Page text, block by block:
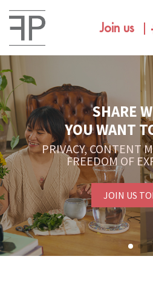
Join us
SHARE
YOU WANT
PRIVACY, CONTENT
FREEDOM OF
JOIN US